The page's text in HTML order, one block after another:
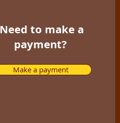
Need to make a
payment?
Make a payment